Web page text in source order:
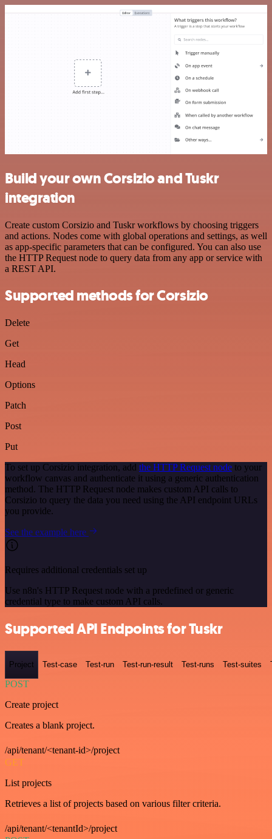
Build your own Corsizio and Tuskr
integration
Create custom Corsizio and Tuskr workflows by choosing triggers
and actions. Nodes come with global operations and settings, as well
as app-specific parameters that can be configured. You can also use
the HTTP Request node to query data from any app or service with
a REST API.
Supported methods for Corsizio
Delete
Get
Head
Options
Patch
Post
Put
To set up Corsizio integration, add the HTTP Request node to your
workflow canvas and authenticate it using a generic authentication
method. The HTTP Request node makes custom API calls to
Corsizio to query the data you need using the API endpoint URLs
you provide.
See the example here
Requires additional credentials set up
Use n8n's HTTP Request node with a predefined or generic
credential type to make custom API calls.
Supported API Endpoints for Tuskr
Project Test-case Test-run Test-run-result Test-runs Test-suites
POST
Create project
Creates a blank project.
/api/tenant/<tenant-id>/project
GET
List projects
Retrieves a list of projects based on various filter criteria.
/api/tenant/<tenantId>/project